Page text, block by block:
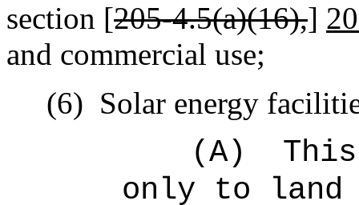
section [205‑4.5(a)(16),]
and commercial use;
(6) Solar energy
(A)
only to